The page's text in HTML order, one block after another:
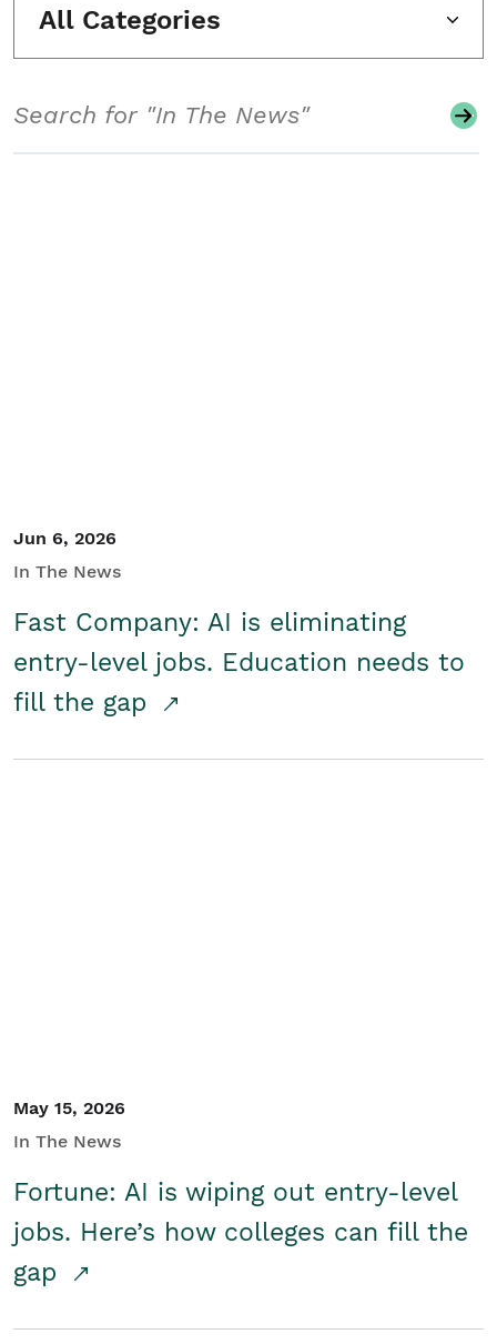
All Categories
Jun 6, 2026
In The News
Fast Company: AI is eliminating
entry-level jobs. Education needs to
fill the gap
May 15, 2026
In The News
Fortune: AI is wiping out entry-level
jobs. Here’s how colleges can fill the
gap